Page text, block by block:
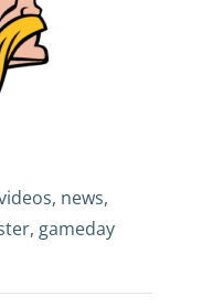
news,
gameday